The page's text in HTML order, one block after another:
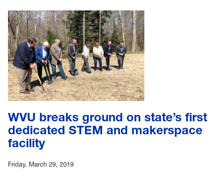
WVU breaks ground on state’s first
dedicated STEM and makerspace
facility
Friday, March 29, 2019